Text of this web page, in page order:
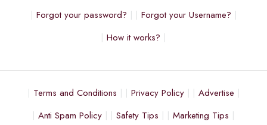
Forgot your password?
Forgot your Username?
How it works?
Terms and Conditions Privacy Policy
Advertise
Anti Spam Policy
Safety Tips Marketing Tips